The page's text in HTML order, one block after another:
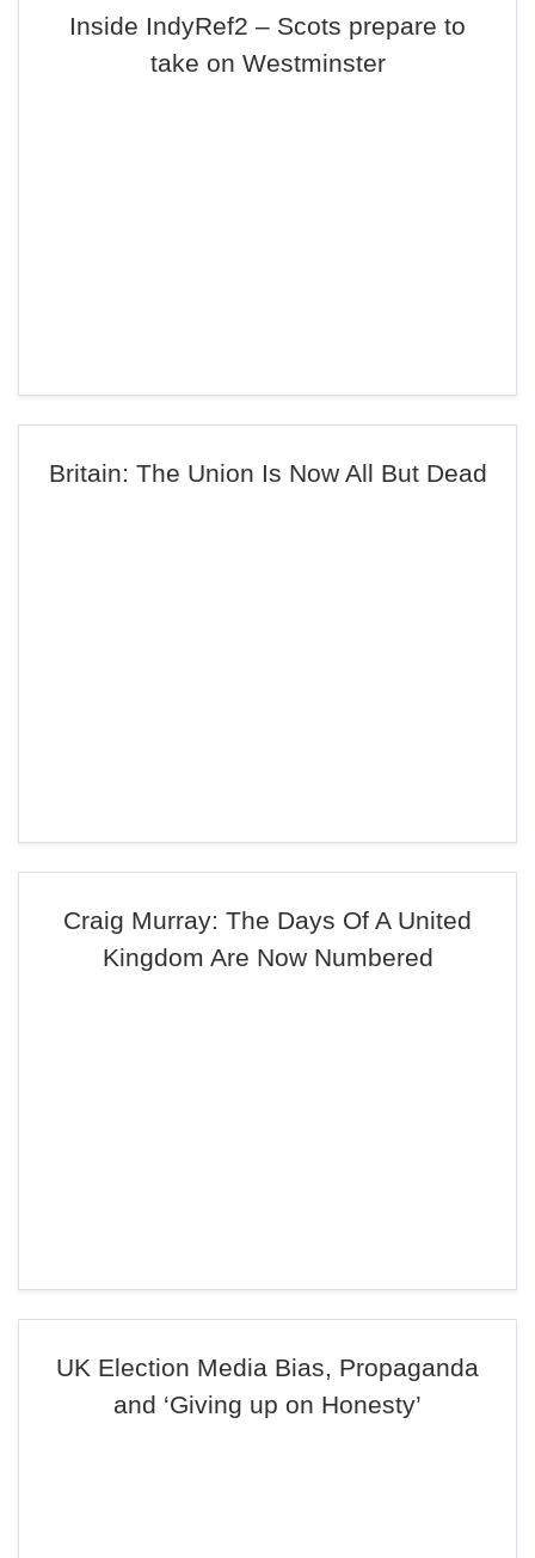
Inside IndyRef2 – Scots prepare to
take on Westminster
Britain: The Union Is Now All But Dead
Craig Murray: The Days Of A United
Kingdom Are Now Numbered
UK Election Media Bias, Propaganda
and ‘Giving up on Honesty’